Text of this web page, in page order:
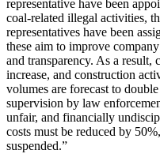
representative have been
coal-related illegal activities,
representatives have been
these aim to improve
and transparency. As a result,
increase, and construction
volumes are forecast to
supervision by law
unfair, and financially
costs must be reduced by
suspended.”